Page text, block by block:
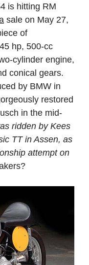
is hitting RM
sale on May 27,
of
hp, 500-cc
cylinder engine,
conical gears.
by BMW in
restored
in the mid-
ridden by Kees
TT in Assen, as
attempt on